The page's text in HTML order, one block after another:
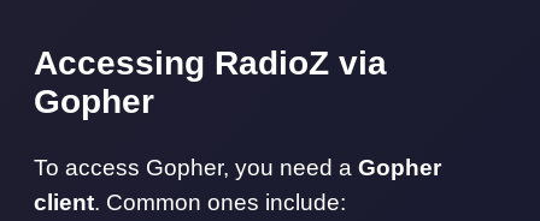
Accessing RadioZ via
Gopher
To access Gopher, you need a Gopher
client. Common ones include: